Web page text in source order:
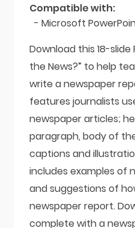
Compatible with:
- Microsoft
Download this 18-slide
the News?” to help
write a newspaper
features journalists
newspaper articles;
paragraph, body of
captions and
includes examples of
and suggestions of
newspaper report.
complete with a